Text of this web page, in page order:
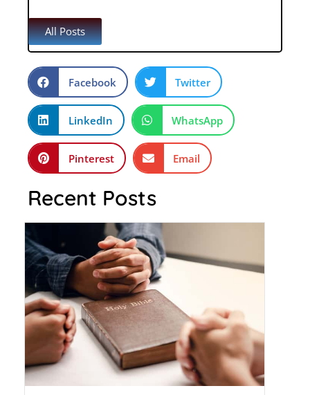
All Posts
Facebook Twitter
LinkedIn WhatsApp
Pinterest Email
Recent Posts